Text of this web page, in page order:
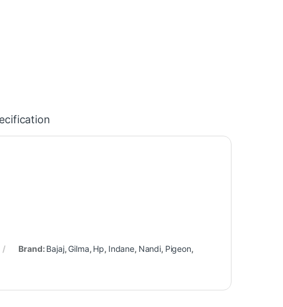
Brand: Bajaj, Gilma, Hp, Indane, Nandi, Pigeon,